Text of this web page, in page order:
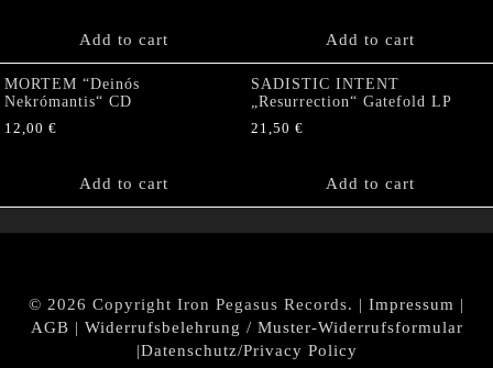
Add to cart Add to cart
MORTEM “Deinós
Nekrómantis“ CD
12,00 €
Add to cart
SADISTIC INTENT
„Resurrection“ Gatefold LP
21,50 €
Add to cart
© 2026 Copyright Iron Pegasus Records. | Impressum |
AGB | Widerrufsbelehrung / Muster-Widerrufsformular
|Datenschutz/Privacy Policy